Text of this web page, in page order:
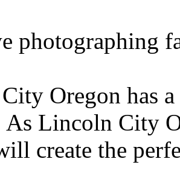
photographing
Oregon has
Lincoln City
create the